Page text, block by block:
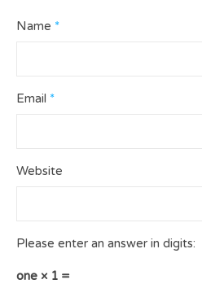
Name *
Email *
Website
Please enter an answer in digits:
one × 1 =